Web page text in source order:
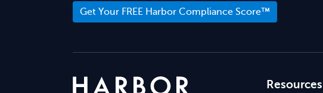
Get Your FREE Harbor Compliance Score™
Resources